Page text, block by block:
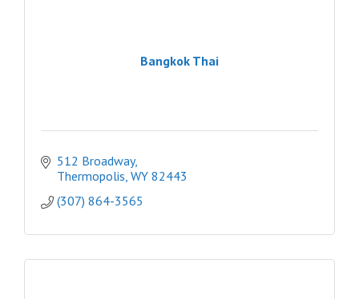
Bangkok Thai
512 Broadway
Thermopolis WY 82443
(307) 864-3565